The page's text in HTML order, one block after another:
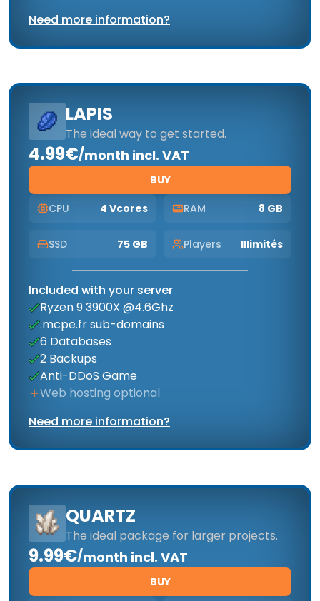
Need more information?
LAPIS
The ideal way to get started.
4.99€/month incl. VAT
BUY
CPU
4 Vcores RAM 8 GB
SSD 75 GB Players Illimités
Included with your server
Ryzen 9 3900X @4.6Ghz
.mcpe.fr sub-domains
6 Databases
2 Backups
Anti-DDoS Game
Web hosting optional
Need more information?
QUARTZ
The ideal package for larger projects.
9.99€/month incl. VAT
BUY